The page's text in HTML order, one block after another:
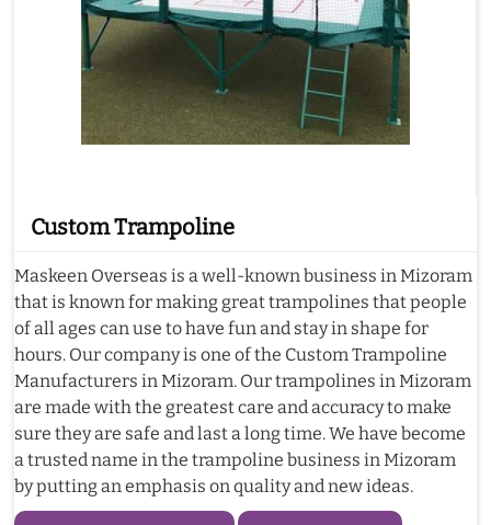
Custom Trampoline
Maskeen Overseas is a well-known business in Mizoram
that is known for making great trampolines that people
of all ages can use to have fun and stay in shape for
hours. Our company is one of the Custom Trampoline
Manufacturers in Mizoram. Our trampolines in Mizoram
are made with the greatest care and accuracy to make
sure they are safe and last a long time. We have become
a trusted name in the trampoline business in Mizoram
by putting an emphasis on quality and new ideas.